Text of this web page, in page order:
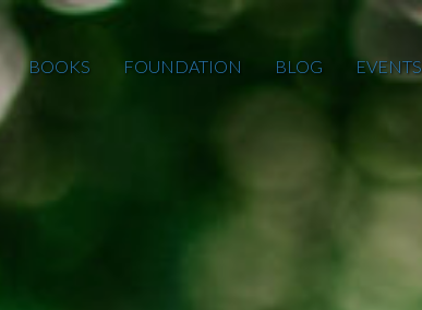
BOOKS FOUNDATION BLOG EVENTS